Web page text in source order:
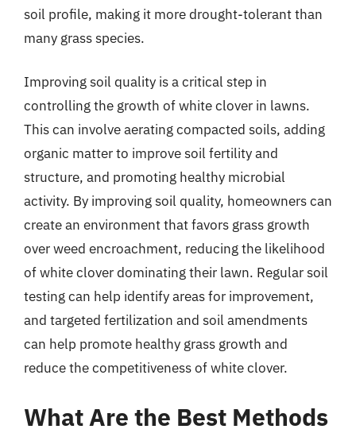
soil profile, making it more drought-tolerant than
many grass species.
Improving soil quality is a critical step in
controlling the growth of white clover in lawns.
This can involve aerating compacted soils, adding
organic matter to improve soil fertility and
structure, and promoting healthy microbial
activity. By improving soil quality, homeowners can
create an environment that favors grass growth
over weed encroachment, reducing the likelihood
of white clover dominating their lawn. Regular soil
testing can help identify areas for improvement,
and targeted fertilization and soil amendments
can help promote healthy grass growth and
reduce the competitiveness of white clover.
What Are the Best Methods